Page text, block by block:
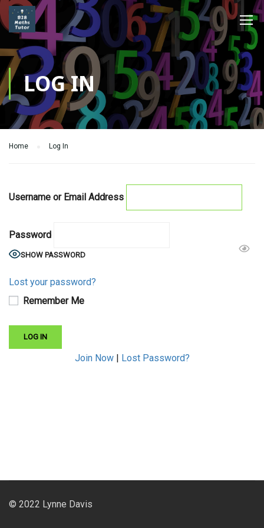
LOG IN
Home Log In
Username or Email Address
Password
SHOW PASSWORD
Lost your password?
Remember Me
Join Now| Lost Password?
© 2022 Lynne Davis